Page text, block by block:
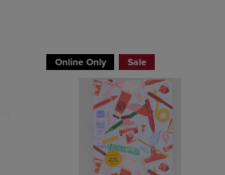
Online Only Sale